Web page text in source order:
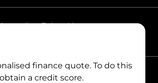
Driver Licence
provide my
finance quote. To do this
a credit score.